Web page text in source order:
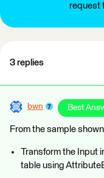
request
3 replies
bwn Best
From the sample
Transform the Input
table using